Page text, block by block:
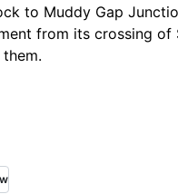
to Muddy Gap
from its crossing